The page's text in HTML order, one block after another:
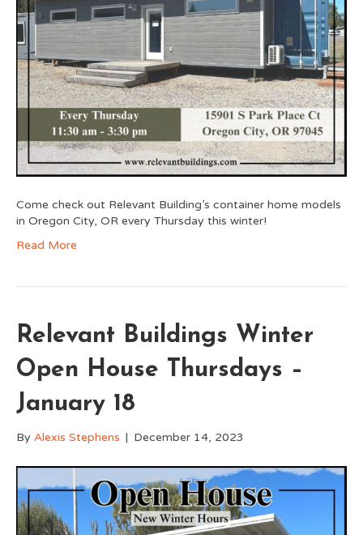
Come check out Relevant Building’s container home models
in Oregon City, OR every Thursday this winter!
Read More
Relevant Buildings Winter
Open House Thursdays –
January 18
By Alexis Stephens | December 14, 2023